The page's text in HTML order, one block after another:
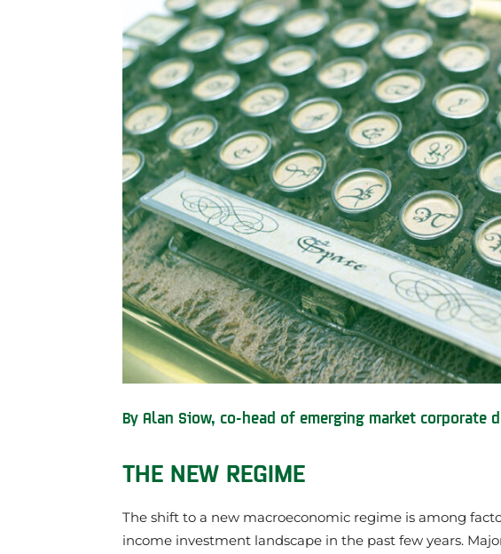
By Alan Siow, co-head of emerging market corporate
THE NEW REGIME
The shift to a new macroeconomic regime is among
income investment landscape in the past few years.